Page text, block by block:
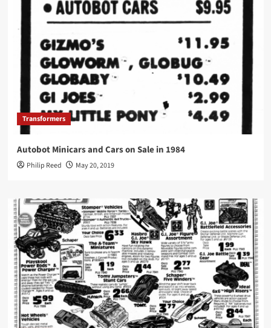
Transformers
Autobot Minicars and Cars on Sale in 1984
Philip Reed May 20, 2019